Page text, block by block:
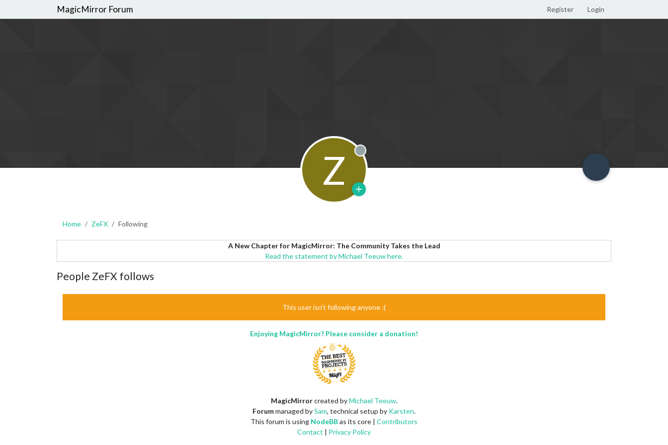
MagicMirror Forum Register Login
Z Offline
Home ZeFX Following
A New Chapter for MagicMirror: The Community Takes the Lead
Read the statement by Michael Teeuw here.
People ZeFX follows
This user isn't following anyone :(
Enjoying MagicMirror? Please consider a donation!
MagicMirrorcreated byMichael Teeuw.
Forummanaged bySam, technical setup by Karsten.
This forum is using NodeBBas its core | Contributors
Contact | Privacy Policy